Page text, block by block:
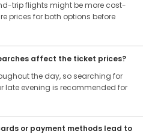
trip flights might be more cost-
prices for both options before
affect the ticket prices?
the day, so searching for
late evening is recommended for
or payment methods lead to